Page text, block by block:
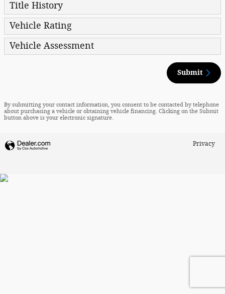
Title History
Vehicle Rating
Vehicle Assessment
Submit
By submitting your contact information, you consent to be contacted by telephone
about purchasing a vehicle or obtaining vehicle financing. Clicking on the Submit
button above is your electronic signature.
Privacy